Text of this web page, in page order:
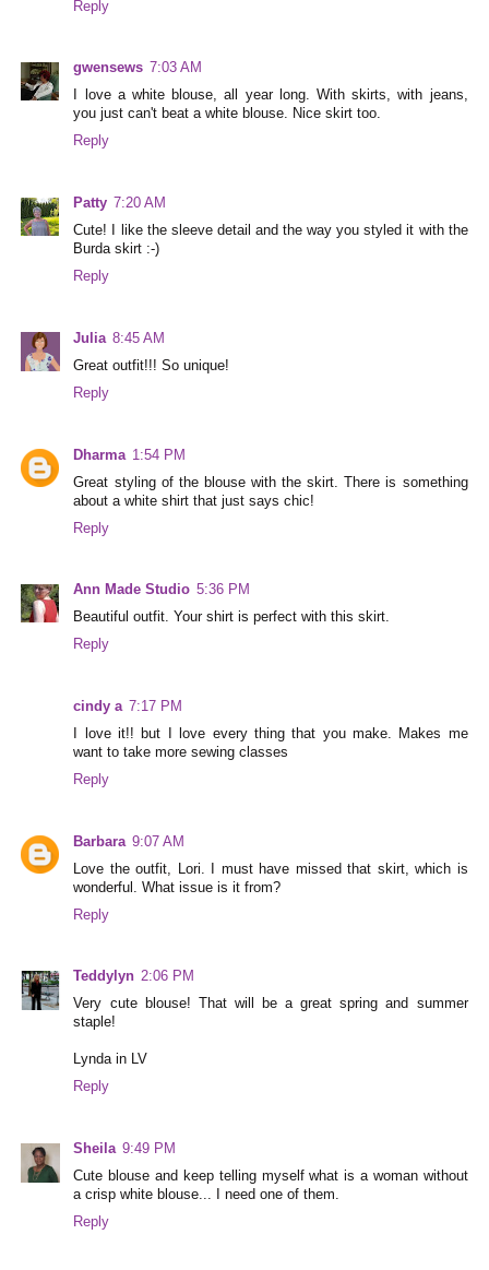
Reply
gwensews 7:03 AM
I love a white blouse, all year long. With skirts, with jeans,
you just can't beat a white blouse. Nice skirt too.
Reply
Patty 7:20 AM
Cute! I like the sleeve detail and the way you styled it with the
Burda skirt :-)
Reply
Julia 8:45 AM
Great outfit!!! So unique!
Reply
Dharma 1:54 PM
Great styling of the blouse with the skirt. There is something
about a white shirt that just says chic!
Reply
Ann Made Studio 5:36 PM
Beautiful outfit. Your shirt is perfect with this skirt.
Reply
cindy a 7:17 PM
I love it!! but I love every thing that you make. Makes me
want to take more sewing classes
Reply
Barbara 9:07 AM
Love the outfit, Lori. I must have missed that skirt, which is
wonderful. What issue is it from?
Reply
Teddylyn 2:06 PM
Very cute blouse! That will be a great spring and summer
staple!
Lynda in LV
Reply
Sheila 9:49 PM
Cute blouse and keep telling myself what is a woman without
a crisp white blouse... I need one of them.
Reply